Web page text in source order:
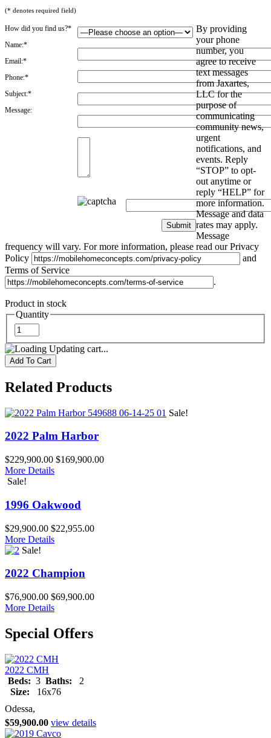
(* denotes required field)
How did you find us?*
Name:*
Email:*
Phone:*
Subject:*
Message:
By providing
your phone
number, you
agree to receive
text messages
from Jaxartes,
LLC for the
purpose of
communicating
community news,
urgent
notifications, and
events. Reply
“STOP” to opt-
out anytime or
reply “HELP” for
more information.
Message and data
rates may apply.
Message
frequency will vary. For more information, please read our Privacy
Policy
and
Terms of Service
.
Product in stock
Quantity
Updating cart...
Related Products
Sale!
2022 Palm Harbor
$229,900.00 $169,900.00
More Details
Sale!
1996 Oakwood
$29,900.00 $22,955.00
More Details
Sale!
2022 Champion
$76,900.00 $69,900.00
More Details
Special Offers
2022 CMH
Beds: 3 Baths:
2
Size:
16x76
Odessa,
$59,900.00 view details